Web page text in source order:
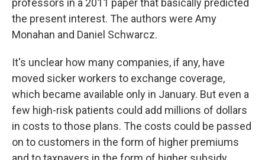
professors in a 2011 paper that basically predicted
the present interest. The authors were Amy
Monahan and Daniel Schwarcz.
It's unclear how many companies, if any, have
moved sicker workers to exchange coverage,
which became available only in January. But even a
few high-risk patients could add millions of dollars
in costs to those plans. The costs could be passed
on to customers in the form of higher premiums